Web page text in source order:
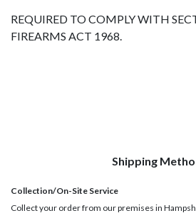
REQUIRED TO COMPLY WITH
FIREARMS ACT 1968.
Shipping
Collection/On-Site Service
Collect your order from our premises in